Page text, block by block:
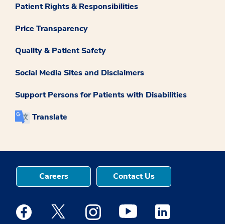
Patient Rights & Responsibilities
Price Transparency
Quality & Patient Safety
Social Media Sites and Disclaimers
Support Persons for Patients with Disabilities
Translate
Careers Contact Us
Medstar Facebook opens a new window
Medstar Twitter opens a new window
Medstar Instagram opens a new
Medstar Youtube opens a
Medstar Linkedin